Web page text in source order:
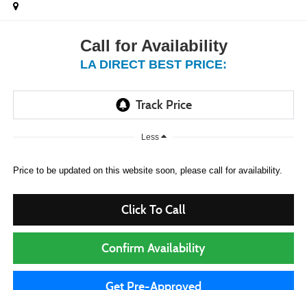
Call for Availability
LA DIRECT BEST PRICE:
Less
Price to be updated on this website soon, please call for availability.
Click To Call
Confirm Availability
Get Pre-Approved